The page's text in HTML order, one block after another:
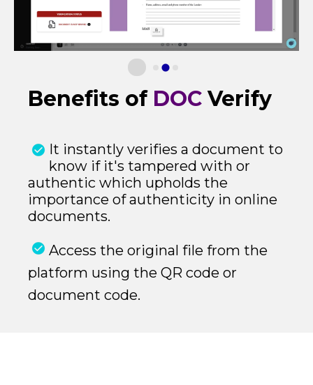
Benefits of DOC Verify
It instantly verifies a document to
know if it's tampered with or
authentic which upholds the
importance of authenticity in online
documents.
Access the original file from the
platform using the QR code or
document code.